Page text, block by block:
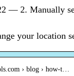
— 2. Manually
your location
› blog › how-t…